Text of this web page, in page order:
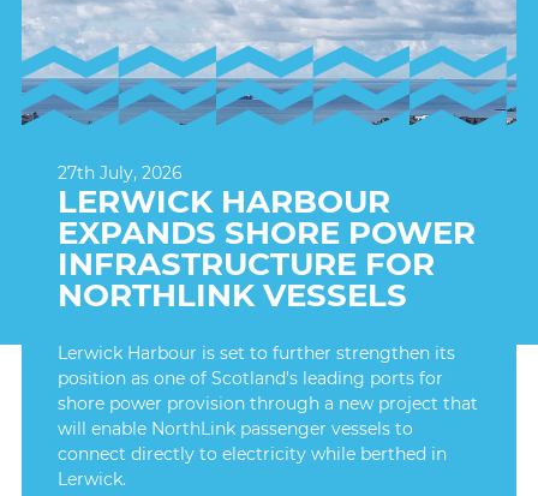
27th July, 2026
LERWICK HARBOUR
EXPANDS SHORE POWER
INFRASTRUCTURE FOR
NORTHLINK VESSELS
Lerwick Harbour is set to further strengthen its
position as one of Scotland's leading ports for
shore power provision through a new project that
will enable NorthLink passenger vessels to
connect directly to electricity while berthed in
Lerwick.